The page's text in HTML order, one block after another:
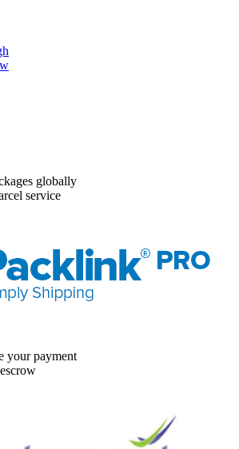
globally
service
your payment